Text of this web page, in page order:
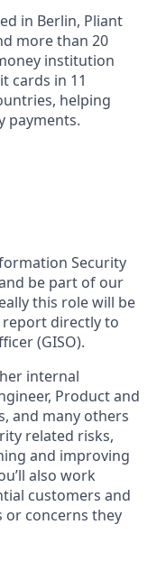
in Berlin, Pliant
more than 20
institution
cards in 11
helping
payments.
Security
be part of our
this role will be
directly to
(GISO).
internal
Product and
and many others
related risks,
and improving
also work
customers and
or concerns they